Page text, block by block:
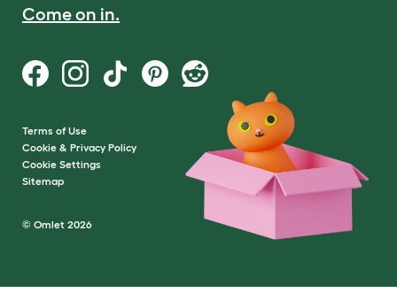
Come on in.
Terms of Use
Cookie & Privacy Policy
Cookie Settings
Sitemap
© Omlet 2026